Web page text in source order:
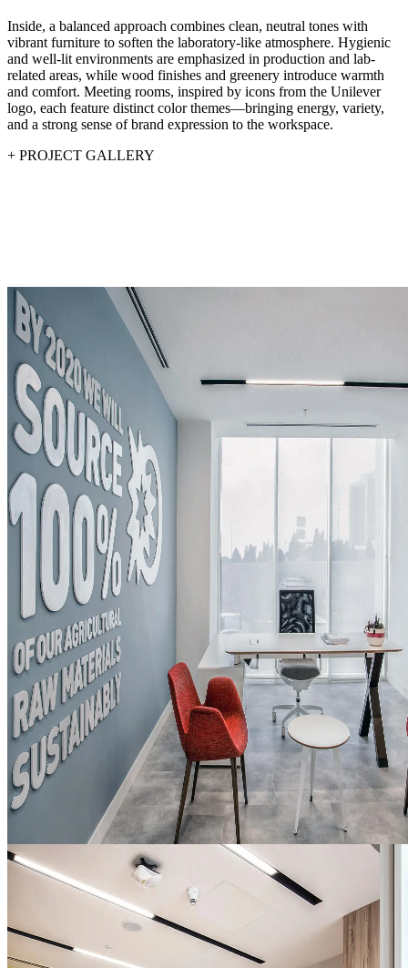
Inside, a balanced approach combines clean, neutral tones with
vibrant furniture to soften the laboratory-like atmosphere. Hygienic
and well-lit environments are emphasized in production and lab-
related areas, while wood finishes and greenery introduce warmth
and comfort. Meeting rooms, inspired by icons from the Unilever
logo, each feature distinct color themes—bringing energy, variety,
and a strong sense of brand expression to the workspace.
+ PROJECT GALLERY